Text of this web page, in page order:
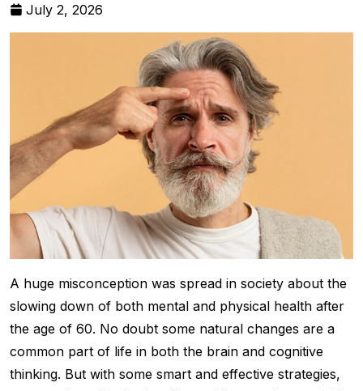
July 2, 2026
A huge misconception was spread in society about the
slowing down of both mental and physical health after
the age of 60. No doubt some natural changes are a
common part of life in both the brain and cognitive
thinking. But with some smart and effective strategies,